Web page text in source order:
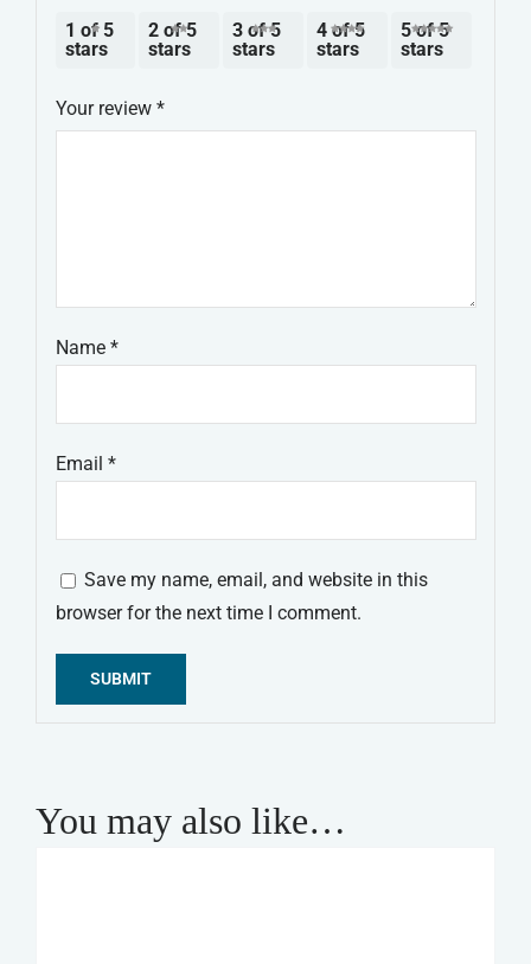
1 of 5
stars
2 of 5
stars
3 of 5
stars
4 of 5
stars
5 of 5
stars
Your review *
Name *
Email *
Save my name, email, and website in this
browser for the next time I comment.
You may also like…